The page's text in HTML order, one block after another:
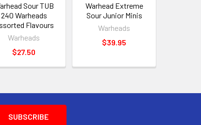
Sour TUB
240 Warheads
Flavours
Warheads
$27.50
Warhead Extreme
Sour Junior Minis
Warheads
$39.95